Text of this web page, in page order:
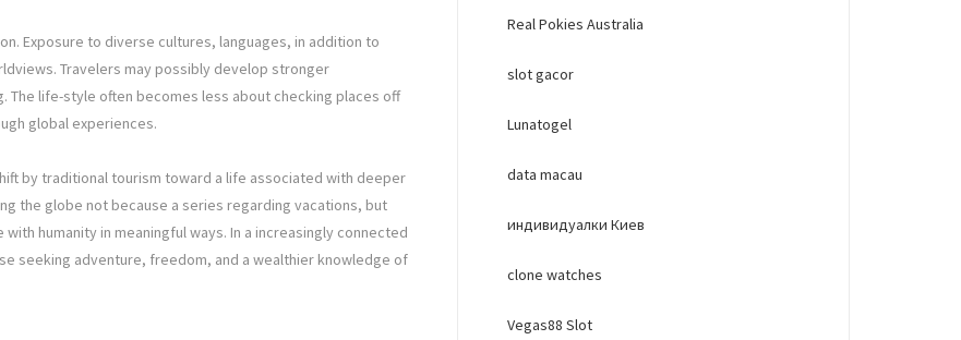
Exposure to diverse cultures, languages, in addition to
Travelers may possibly develop stronger
life-style often becomes less about checking places off
global experiences.
by traditional tourism toward a life associated with deeper
the globe not because a series regarding vacations, but
humanity in meaningful ways. In a increasingly connected
seeking adventure, freedom, and a wealthier knowledge of
Real Pokies Australia
slot gacor
Lunatogel
data macau
индивидуалки Киев
clone watches
Vegas88 Slot